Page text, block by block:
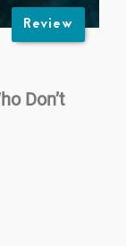
Review
Don’t